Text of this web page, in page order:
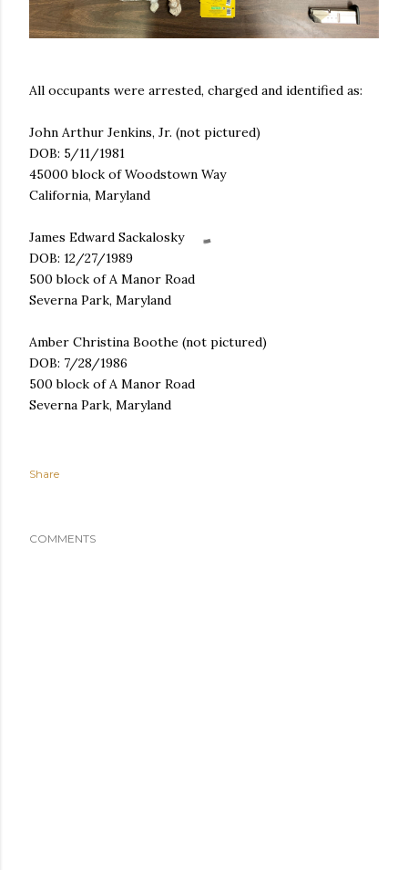
All occupants were arrested, charged and identified as:
John Arthur Jenkins, Jr. (not pictured)
DOB: 5/11/1981
45000 block of Woodstown Way
California, Maryland
James Edward Sackalosky
DOB: 12/27/1989
500 block of A Manor Road
Severna Park, Maryland
Amber Christina Boothe (not pictured)
DOB: 7/28/1986
500 block of A Manor Road
Severna Park, Maryland
Share
COMMENTS